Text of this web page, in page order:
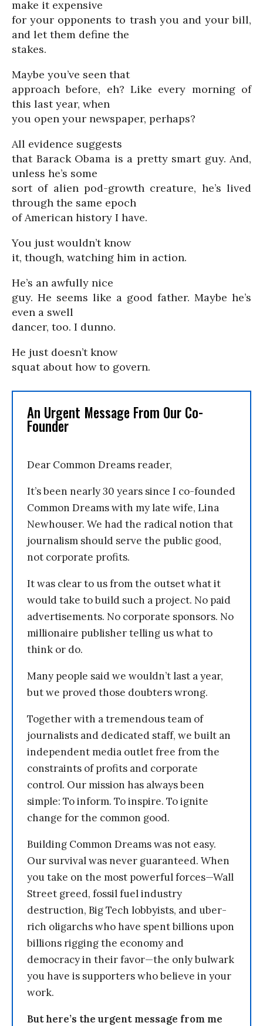
make it expensive
for your opponents to trash you and your bill,
and let them define the
stakes.
Maybe you’ve seen that
approach before, eh? Like every morning of
this last year, when
you open your newspaper, perhaps?
All evidence suggests
that Barack Obama is a pretty smart guy. And,
unless he’s some
sort of alien pod-growth creature, he’s lived
through the same epoch
of American history I have.
You just wouldn’t know
it, though, watching him in action.
He’s an awfully nice
guy. He seems like a good father. Maybe he’s
even a swell
dancer, too. I dunno.
He just doesn’t know
squat about how to govern.
An Urgent Message From Our Co-
Founder
Dear Common Dreams reader,
It’s been nearly 30 years since I co-founded
Common Dreams with my late wife, Lina
Newhouser. We had the radical notion that
journalism should serve the public good,
not corporate profits.
It was clear to us from the outset what it
would take to build such a project. No paid
advertisements. No corporate sponsors. No
millionaire publisher telling us what to
think or do.
Many people said we wouldn’t last a year,
but we proved those doubters wrong.
Together with a tremendous team of
journalists and dedicated staff, we built an
independent media outlet free from the
constraints of profits and corporate
control. Our mission has always been
simple: To inform. To inspire. To ignite
change for the common good.
Building Common Dreams was not easy.
Our survival was never guaranteed. When
you take on the most powerful forces—Wall
Street greed, fossil fuel industry
destruction, Big Tech lobbyists, and uber-
rich oligarchs who have spent billions upon
billions rigging the economy and
democracy in their favor—the only bulwark
you have is supporters who believe in your
work.
But here’s the urgent message from me